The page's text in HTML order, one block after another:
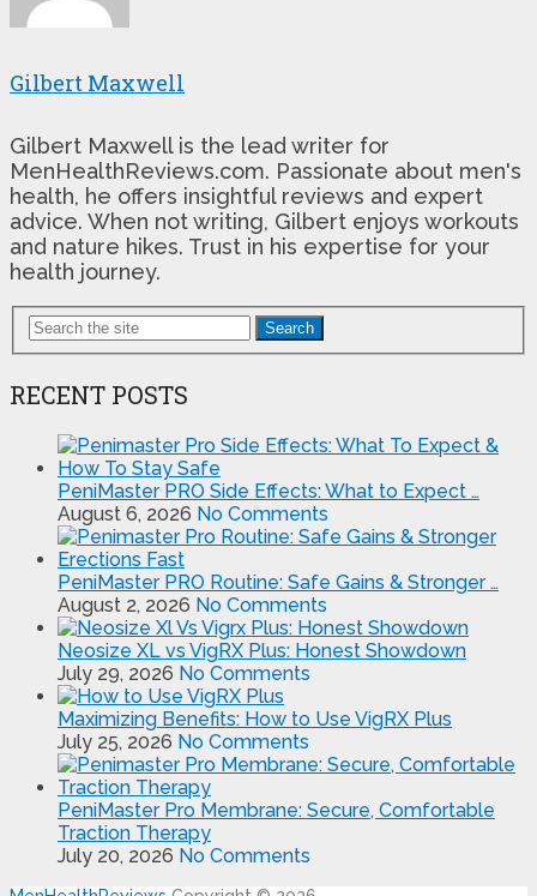
Gilbert Maxwell
Gilbert Maxwell is the lead writer for
MenHealthReviews.com. Passionate about men's
health, he offers insightful reviews and expert
advice. When not writing, Gilbert enjoys workouts
and nature hikes. Trust in his expertise for your
health journey.
Search
RECENT POSTS
PeniMaster PRO Side Effects: What to Expect …
August 6, 2026 No Comments
PeniMaster PRO Routine: Safe Gains & Stronger …
August 2, 2026 No Comments
Neosize XL vs VigRX Plus: Honest Showdown
July 29, 2026 No Comments
Maximizing Benefits: How to Use VigRX Plus
July 25, 2026 No Comments
PeniMaster Pro Membrane: Secure, Comfortable
Traction Therapy
July 20, 2026 No Comments